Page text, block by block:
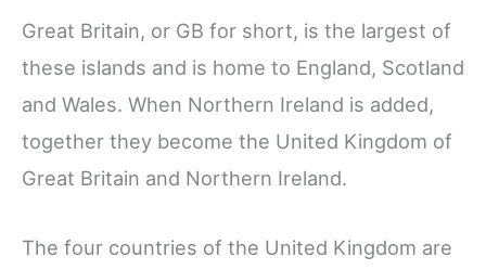
Great Britain, or GB for short, is the largest of
these islands and is home to England, Scotland
and Wales. When Northern Ireland is added,
together they become the United Kingdom of
Great Britain and Northern Ireland.
The four countries of the United Kingdom are